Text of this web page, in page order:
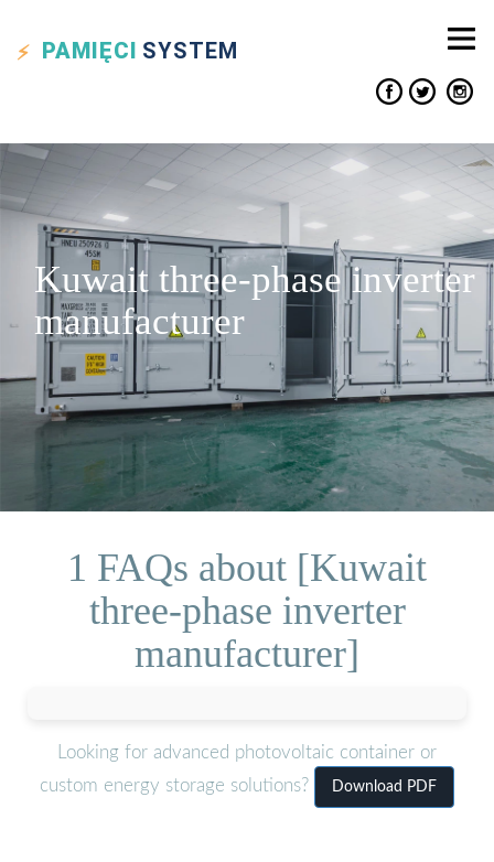
PAMIĘCI SYSTEM
Kuwait three-phase inverter
manufacturer
1 FAQs about [Kuwait
three-phase inverter
manufacturer]
Looking for advanced photovoltaic container or
custom energy storage solutions?
Download PDF